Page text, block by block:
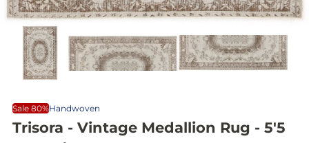
Sale 80%Handwoven
Trisora - Vintage Medallion Rug - 5'5